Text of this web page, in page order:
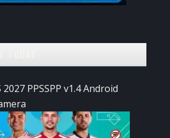
PPSSPP v1.4 Android